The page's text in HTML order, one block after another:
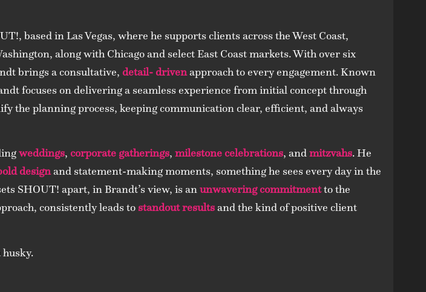
based in Las Vegas, where he supports clients across the West Coast,
along with Chicago and select East Coast markets. With over six
brings a consultative, detail- drivenapproach to every engagement. Known
focuses on delivering a seamless experience from initial concept through
the planning process, keeping communication clear, efficient, and always
weddings, corporate gatherings, milestone celebrations, andmitzvahs. He
designand statement-making moments, something he sees every day in the
SHOUT! apart, in Brandt’s view, is anunwavering commitmentto the
consistently leads to standout resultsand the kind of positive client